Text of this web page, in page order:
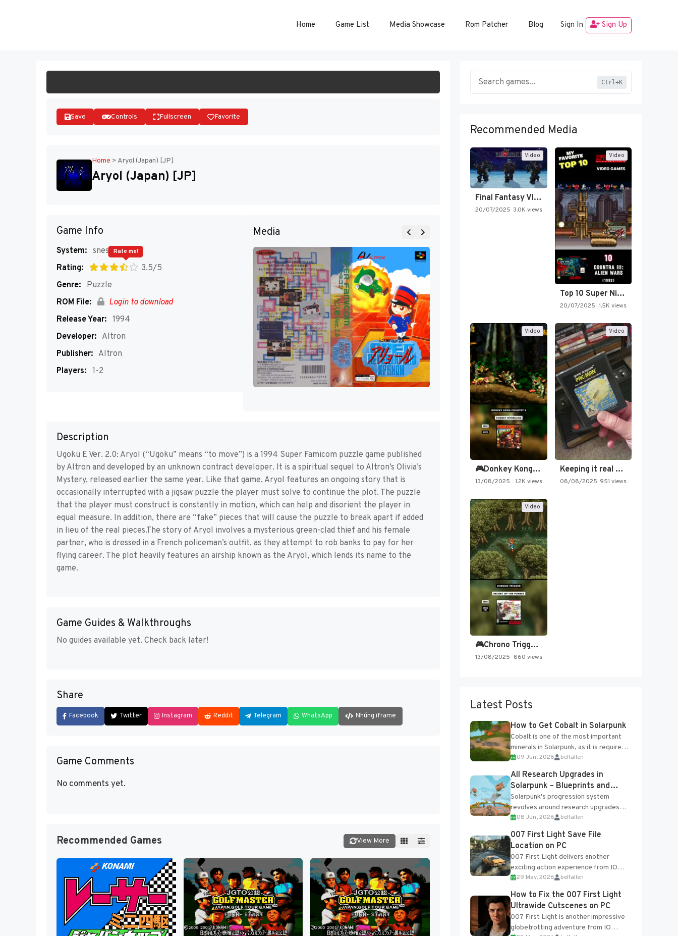
Home Game List Media Showcase Rom Patcher Blog Sign In Sign Up
Save Controls Fullscreen Favorite
Home > Aryol (Japan) [JP]
Aryol (Japan) [JP]
Game Info
System: snes
Rating:
3.5/5
Rate me!
Genre:
Puzzle
ROM File:
Login to download
Release Year: 1994
Developer: Altron
Publisher: Altron
Players: 1-2
Media
Description
Ugoku E Ver. 2.0: Aryol (“Ugoku” means “to move”) is a 1994 Super Famicom puzzle game published
by Altron and developed by an unknown contract developer. It is a spiritual sequel to Altron’s Olivia’s
Mystery, released earlier the same year. Like that game, Aryol features an ongoing story that is
occasionally interrupted with a jigsaw puzzle the player must solve to continue the plot. The puzzle
that the player must construct is constantly in motion, which can help and disorient the player in
equal measure. In addition, there are “fake” pieces that will cause the puzzle to break apart if added
in lieu of the real pieces.The story of Aryol involves a mysterious green-clad thief and his female
partner, who is dressed in a French policeman’s outfit, as they attempt to rob banks to pay for her
flying career. The plot heavily features an airship known as the Aryol, which lends its name to the
game.
Game Guides & Walkthroughs
No guides available yet. Check back later!
Share
Facebook Twitter Instagram Reddit Telegram WhatsApp Nhúng iframe
Game Comments
No comments yet.
Recommended Games View More
Ctrl+K
Recommended Media
Video
Final Fantasy VI Intro Pixel…
20/07/2025 3.0K views
Video
Top 10 Super Nintendo Video…
20/07/2025 1.5K views
Video
🎮Donkey Kong Country 2 -…
13/08/2025 1.2K views
Video
Keeping it real oldschool tonight!
08/08/2025 951 views
Video
🎮Chrono Trigger - Secret of…
13/08/2025 860 views
Latest Posts
How to Get Cobalt in Solarpunk
Cobalt is one of the most important
minerals in Solarpunk, as it is required
for several advanced upgrades and
crafting...
09 Jun, 2026 belfallen
All Research Upgrades in
Solarpunk – Blueprints and
Research Table
Solarpunk's progression system
revolves around research upgrades
unlocked through the Research Table
and Blueprints obtained from the
Tradebot. Most new...
08 Jun, 2026 belfallen
007 First Light Save File
Location on PC
007 First Light delivers another
exciting action experience from IO
Interactive, complete with optional
online features and limited cross-
progression support....
29 May, 2026 belfallen
How to Fix the 007 First Light
Ultrawide Cutscenes on PC
007 First Light is another impressive
globetrotting adventure from IO